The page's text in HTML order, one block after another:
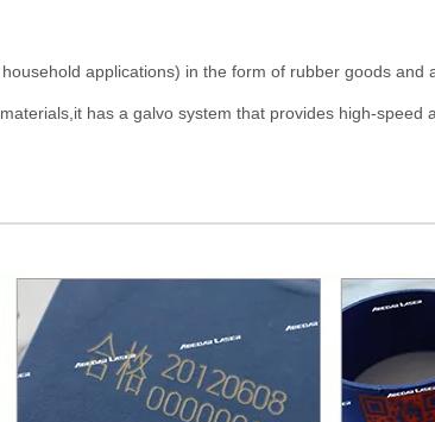
applications) in the form of rubber goods and
has a galvo system that provides high-speed